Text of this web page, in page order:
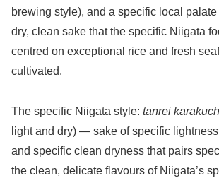
brewing style), and a specific local
dry, clean sake that the specific Niigata
centred on exceptional rice and fresh
cultivated.
The specific Niigata style: tanrei
light and dry) — sake of specific
and specific clean dryness that pairs
the clean, delicate flavours of Niigata’s